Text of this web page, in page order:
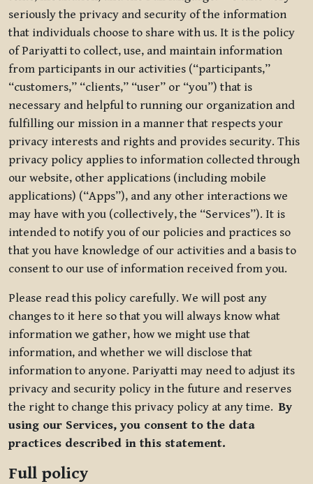
seriously the privacy and security of the information
that individuals choose to share with us. It is the policy
of Pariyatti to collect, use, and maintain information
from participants in our activities (“participants,”
“customers,” “clients,” “user” or “you”) that is
necessary and helpful to running our organization and
fulfilling our mission in a manner that respects your
privacy interests and rights and provides security. This
privacy policy applies to information collected through
our website, other applications (including mobile
applications) (“Apps”), and any other interactions we
may have with you (collectively, the “Services”). It is
intended to notify you of our policies and practices so
that you have knowledge of our activities and a basis to
consent to our use of information received from you.
Please read this policy carefully. We will post any
changes to it here so that you will always know what
information we gather, how we might use that
information, and whether we will disclose that
information to anyone. Pariyatti may need to adjust its
privacy and security policy in the future and reserves
the right to change this privacy policy at any time.By
using our Services, you consent to the data
practices described in this statement.
Full policy